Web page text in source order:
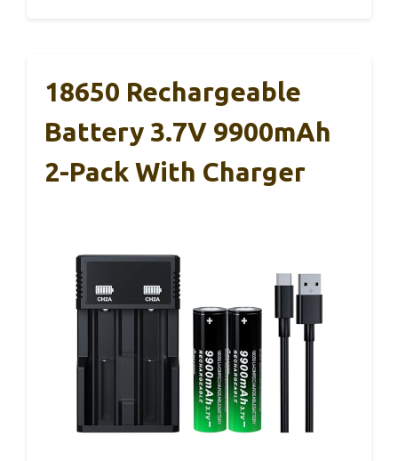
18650 Rechargeable
Battery 3.7V 9900mAh
2-Pack With Charger